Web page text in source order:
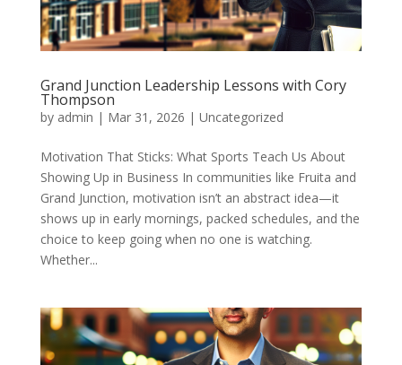
Grand Junction Leadership Lessons with Cory
Thompson
by admin | Mar 31, 2026 | Uncategorized
Motivation That Sticks: What Sports Teach Us About
Showing Up in Business In communities like Fruita and
Grand Junction, motivation isn’t an abstract idea—it
shows up in early mornings, packed schedules, and the
choice to keep going when no one is watching.
Whether...